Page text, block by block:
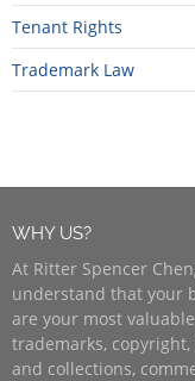
Tenant Rights
Trademark Law
WHY US?
At Ritter Spencer
understand that your
are your most
trademarks,
and collections,